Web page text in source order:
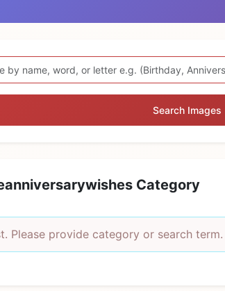
Search Images
Category
Please provide category or search term.